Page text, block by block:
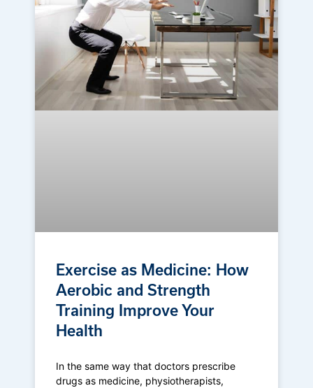
Exercise as Medicine: How
Aerobic and Strength
Training Improve Your
Health
In the same way that doctors prescribe
drugs as medicine, physiotherapists,